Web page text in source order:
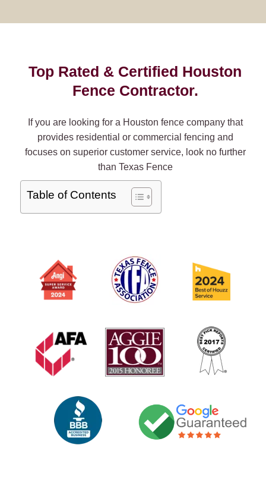
Top Rated & Certified Houston
Fence Contractor.
If you are looking for a Houston fence company that
provides residential or commercial fencing and
focuses on superior customer service, look no further
than Texas Fence
Table of Contents